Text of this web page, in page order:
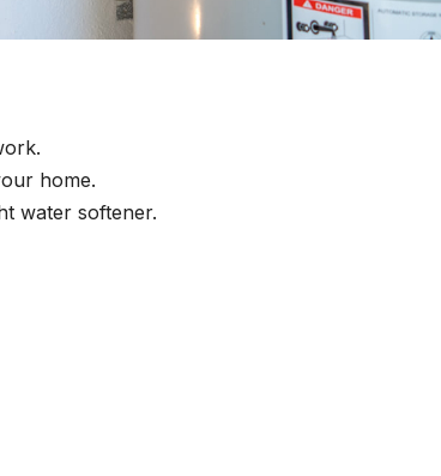
home.
water softener.